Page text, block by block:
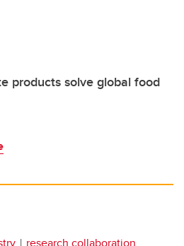
products solve global food
research collaboration